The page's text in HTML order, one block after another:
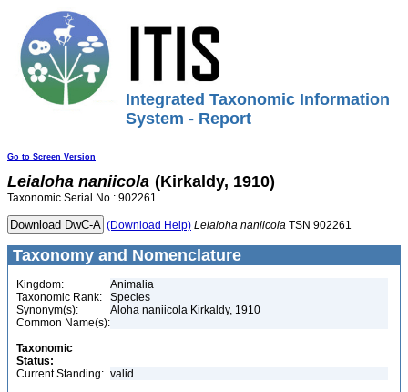
Integrated Taxonomic Information
System - Report
Go to Screen Version
Leialoha naniicola (Kirkaldy, 1910)
Taxonomic Serial No.: 902261
(Download Help) Leialoha naniicola TSN 902261
Taxonomy and Nomenclature
Kingdom:
Animalia
Taxonomic Rank:
Species
Synonym(s):
Aloha naniicola Kirkaldy, 1910
Common Name(s):
Taxonomic
Status:
Current Standing: valid